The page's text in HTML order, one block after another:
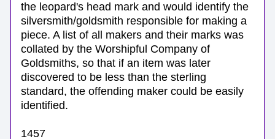
the leopard's head mark and would identify the
silversmith/goldsmith responsible for making a
piece. A list of all makers and their marks was
collated by the Worshipful Company of
Goldsmiths, so that if an item was later
discovered to be less than the sterling
standard, the offending maker could be easily
identified.
1457